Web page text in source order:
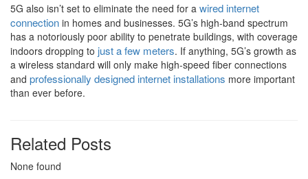
5G also isn’t set to eliminate the need for a wired internet
connection in homes and businesses. 5G’s high-band spectrum
has a notoriously poor ability to penetrate buildings, with coverage
indoors dropping to just a few meters. If anything, 5G’s growth as
a wireless standard will only make high-speed fiber connections
and professionally designed internet installations more important
than ever before.
Related Posts
None found